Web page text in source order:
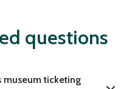
questions
museum ticketing